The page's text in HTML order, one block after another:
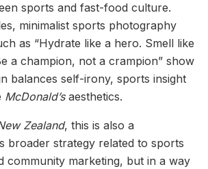
sports and fast-food culture.
minimalist sports photography
as “Hydrate like a hero. Smell like
a champion, not a crampion” show
balances self-irony, sports insight
McDonald’saesthetics.
Zealand, this is also a
broader strategy related to sports
community marketing, but in a way